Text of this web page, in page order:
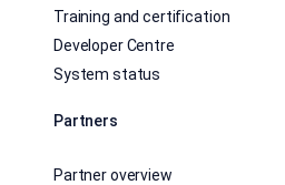
Training and certification
Developer Centre
System status
Partners
Partner overview